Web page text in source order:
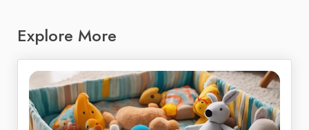
Explore More